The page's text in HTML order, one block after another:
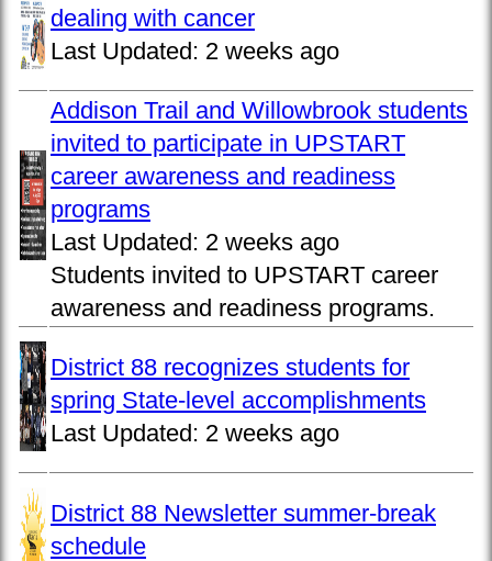
dealing with cancer
Last Updated: 2 weeks ago
Addison Trail and Willowbrook students
invited to participate in UPSTART
career awareness and readiness
programs
Last Updated: 2 weeks ago
Students invited to UPSTART career
awareness and readiness programs.
District 88 recognizes students for
spring State-level accomplishments
Last Updated: 2 weeks ago
District 88 Newsletter summer-break
schedule